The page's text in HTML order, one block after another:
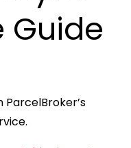
Guide